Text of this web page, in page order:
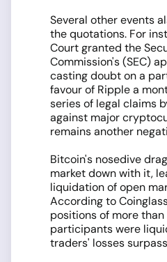
Several other events
the quotations. For
Court granted the
Commission's (SEC)
casting doubt on a
favour of Ripple a
series of legal claims
against major
remains another
Bitcoin's nosedive
market down with it,
liquidation of open
According to
positions of more
participants were
traders' losses